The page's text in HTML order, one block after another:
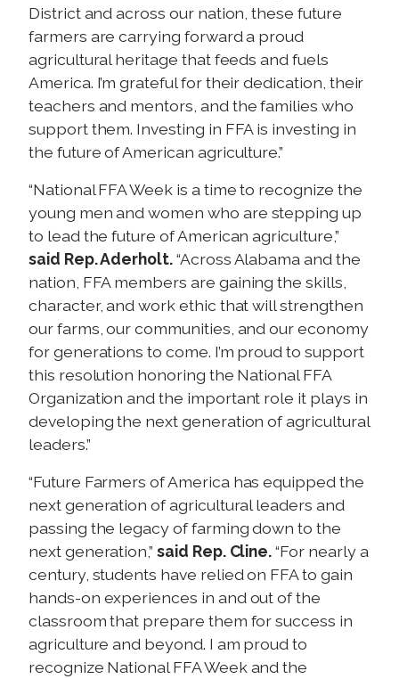
District and across our nation, these future
farmers are carrying forward a proud
agricultural heritage that feeds and fuels
America. I’m grateful for their dedication, their
teachers and mentors, and the families who
support them. Investing in FFA is investing in
the future of American agriculture.”
“National FFA Week is a time to recognize the
young men and women who are stepping up
to lead the future of American agriculture,”
said Rep. Aderholt.“Across Alabama and the
nation, FFA members are gaining the skills,
character, and work ethic that will strengthen
our farms, our communities, and our economy
for generations to come. I’m proud to support
this resolution honoring the National FFA
Organization and the important role it plays in
developing the next generation of agricultural
leaders.”
“Future Farmers of America has equipped the
next generation of agricultural leaders and
passing the legacy of farming down to the
next generation,”said Rep. Cline.“For nearly a
century, students have relied on FFA to gain
hands-on experiences in and out of the
classroom that prepare them for success in
agriculture and beyond. I am proud to
recognize National FFA Week and the